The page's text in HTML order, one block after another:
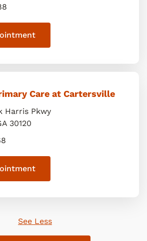
Care at Cartersville
Harris Pkwy
30120
See Less